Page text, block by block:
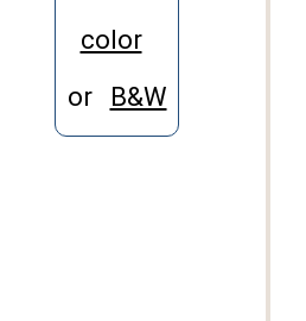
color
or
B&W